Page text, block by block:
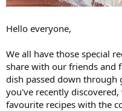
Hello everyone,
We all have those special
share with our friends and
dish passed down through
you've recently
favourite recipes with the